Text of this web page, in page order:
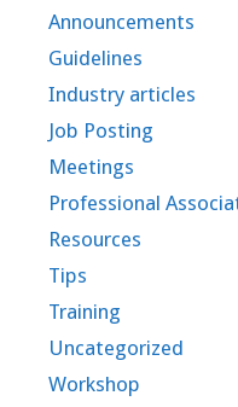
Announcements
Guidelines
Industry articles
Job Posting
Meetings
Professional
Resources
Tips
Training
Uncategorized
Workshop